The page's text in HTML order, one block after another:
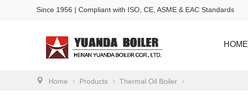
Since 1956 | Compliant with ISO, CE, ASME & EAC Standards
HOME
Home Products Thermal Oil Boiler